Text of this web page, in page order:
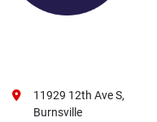
11929 12th Ave S,
Burnsville